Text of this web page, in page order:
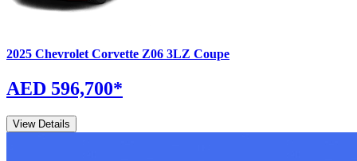
2025 Chevrolet Corvette Z06 3LZ Coupe
AED 596,700*
View Details